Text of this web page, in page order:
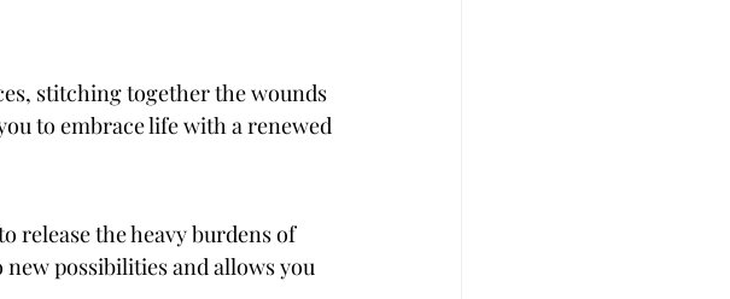
stitching together the wounds
to embrace life with a renewed
release the heavy burdens of
possibilities and allows you